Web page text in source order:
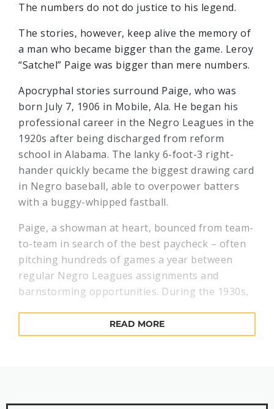
The numbers do not do justice to his legend.
The stories, however, keep alive the memory of
a man who became bigger than the game. Leroy
“Satchel” Paige was bigger than mere numbers.
Apocryphal stories surround Paige, who was
born July 7, 1906 in Mobile, Ala. He began his
professional career in the Negro Leagues in the
1920s after being discharged from reform
school in Alabama. The lanky 6-foot-3 right-
hander quickly became the biggest drawing card
in Negro baseball, able to overpower batters
with a buggy-whipped fastball.
Paige, a showman at heart, bounced from team-
to-team in search of the best paycheck – often
pitching hundreds of games a year between
regular Negro Leagues assignments and
barnstorming opportunities. During the 1930s,
powerhouse Pittsburgh Crawfords were
interrupted by seasons with teams in North
READ MORE